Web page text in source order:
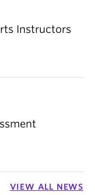
Instructors
VIEW ALL NEWS